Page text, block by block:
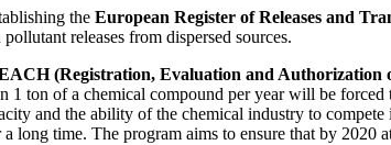
the European Register of Releases and
releases from dispersed sources.
(Registration, Evaluation and Authorization
ton of a chemical compound per year will be
and the ability of the chemical industry to
long time. The program aims to ensure that by 2020